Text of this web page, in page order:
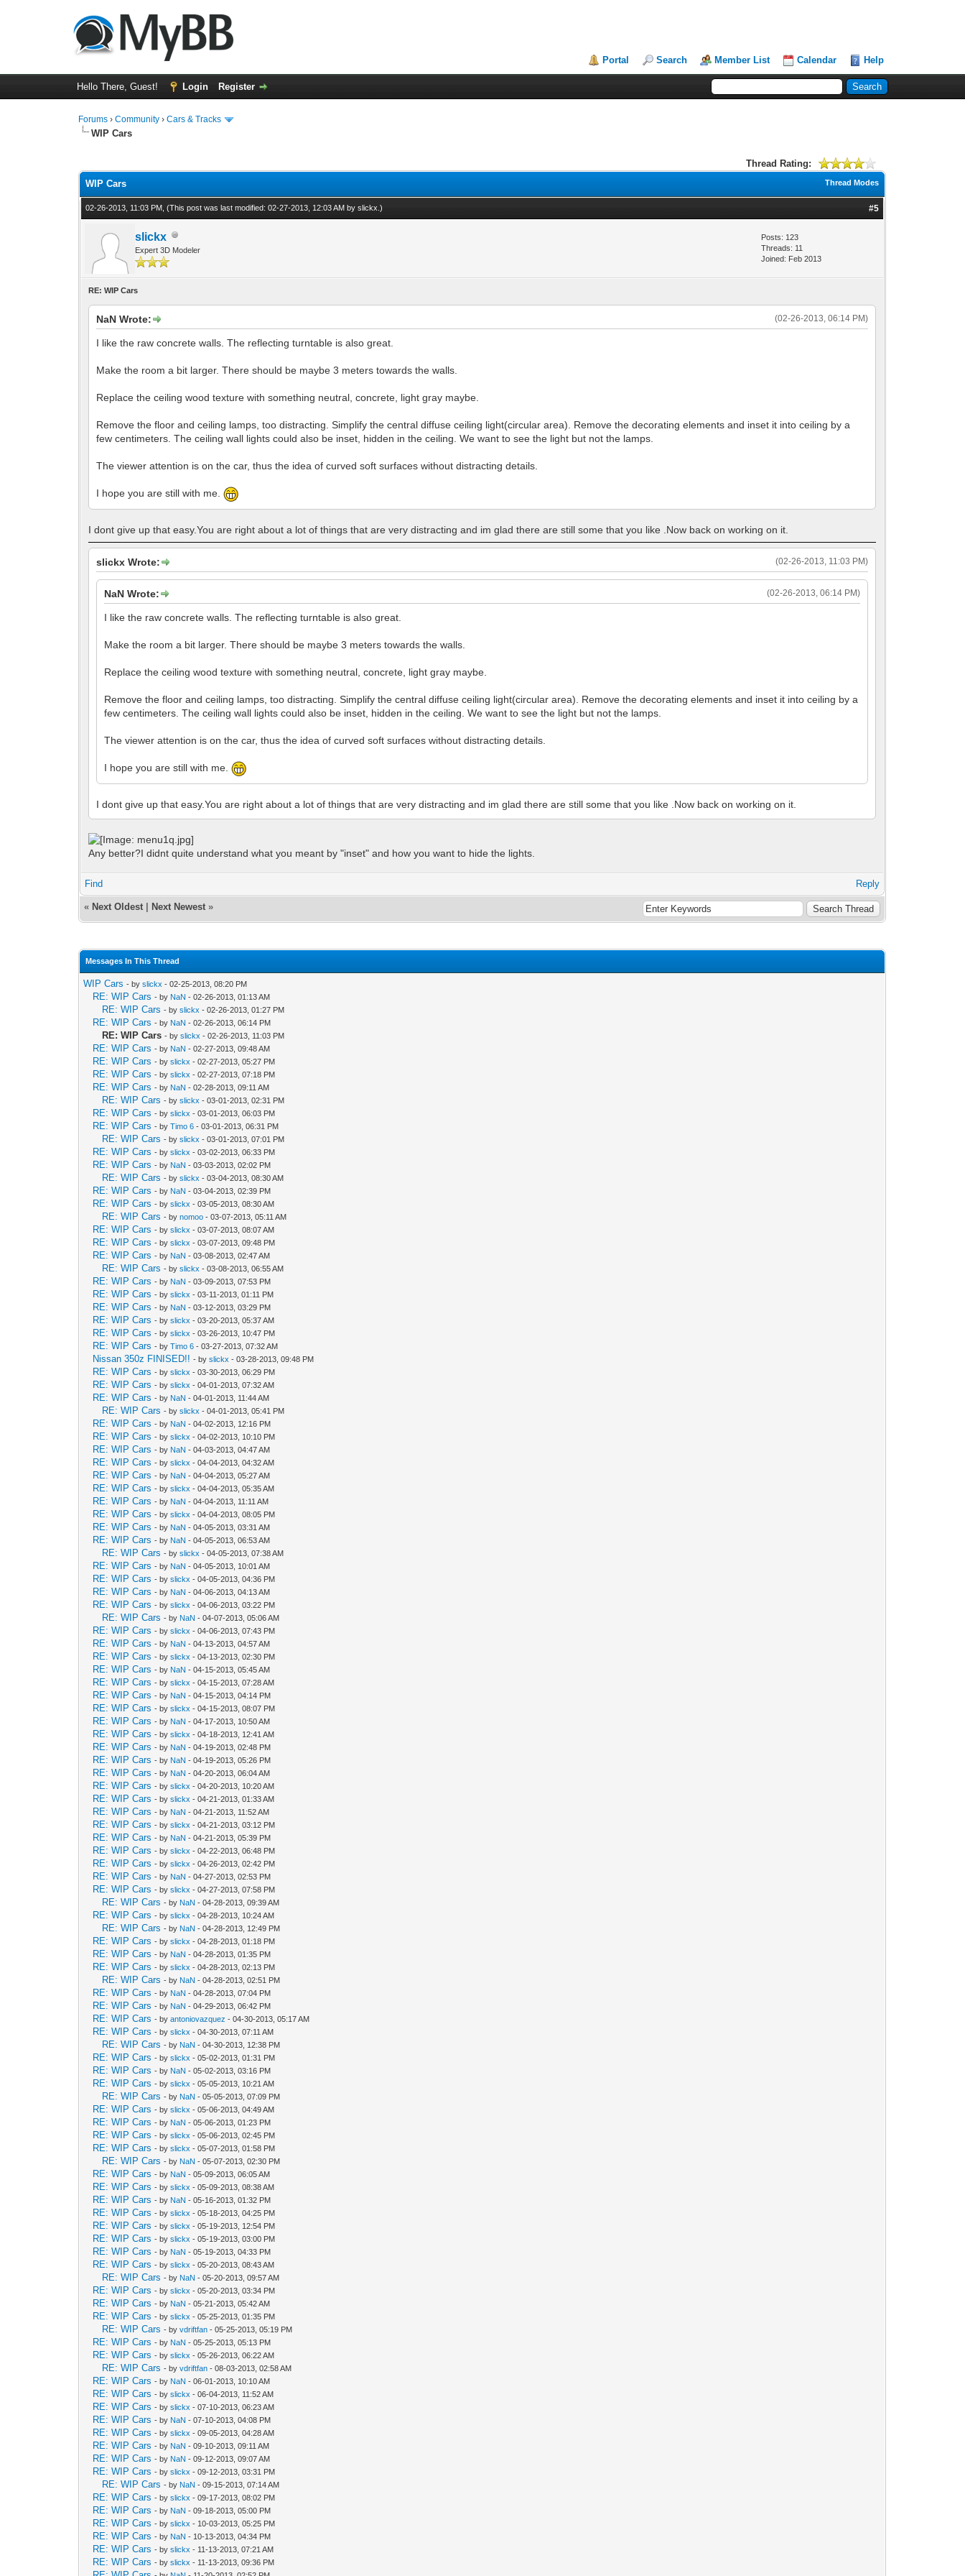
Portal Search Member List Calendar Help
Hello There, Guest! Login Register
Forums ›Community ›Cars & Tracks
WIP Cars
Thread Rating:
Thread Modes
WIP Cars
02-26-2013, 11:03 PM,(This post was last modified: 02-27-2013, 12:03 AM byslickx .) #5
slickx
Expert 3D Modeler
Posts: 123
Threads: 11
Joined: Feb 2013
RE: WIP Cars
(02-26-2013, 06:14 PM)
NaN Wrote:
I like the raw concrete walls. The reflecting turntable is also great.
Make the room a bit larger. There should be maybe 3 meters towards the walls.
Replace the ceiling wood texture with something neutral, concrete, light gray maybe.
Remove the floor and ceiling lamps, too distracting. Simplify the central diffuse ceiling light(circular area). Remove the decorating elements and inset it into ceiling by a
few centimeters. The ceiling wall lights could also be inset, hidden in the ceiling. We want to see the light but not the lamps.
The viewer attention is on the car, thus the idea of curved soft surfaces without distracting details.
I hope you are still with me.
I dont give up that easy.You are right about a lot of things that are very distracting and im glad there are still some that you like .Now back on working on it.
(02-26-2013, 11:03 PM)
slickx Wrote:
(02-26-2013, 06:14 PM)
NaN Wrote:
I like the raw concrete walls. The reflecting turntable is also great.
Make the room a bit larger. There should be maybe 3 meters towards the walls.
Replace the ceiling wood texture with something neutral, concrete, light gray maybe.
Remove the floor and ceiling lamps, too distracting. Simplify the central diffuse ceiling light(circular area). Remove the decorating elements and inset it into ceiling by a
few centimeters. The ceiling wall lights could also be inset, hidden in the ceiling. We want to see the light but not the lamps.
The viewer attention is on the car, thus the idea of curved soft surfaces without distracting details.
I hope you are still with me.
I dont give up that easy.You are right about a lot of things that are very distracting and im glad there are still some that you like .Now back on working on it.
Any better?I didnt quite understand what you meant by "inset" and how you want to hide the lights.
Find Reply
« Next Oldest Next Newest »
Messages In This Thread
WIP Cars - byslickx - 02-25-2013, 08:20 PM
RE: WIP Cars - by NaN - 02-26-2013, 01:13 AM
RE: WIP Cars - byslickx - 02-26-2013, 01:27 PM
RE: WIP Cars - by NaN - 02-26-2013, 06:14 PM
RE: WIP Cars - byslickx - 02-26-2013, 11:03 PM
RE: WIP Cars - by NaN - 02-27-2013, 09:48 AM
RE: WIP Cars - byslickx - 02-27-2013, 05:27 PM
RE: WIP Cars - byslickx - 02-27-2013, 07:18 PM
RE: WIP Cars - by NaN - 02-28-2013, 09:11 AM
RE: WIP Cars - byslickx - 03-01-2013, 02:31 PM
RE: WIP Cars - byslickx - 03-01-2013, 06:03 PM
RE: WIP Cars - byTimo 6 - 03-01-2013, 06:31 PM
RE: WIP Cars - byslickx - 03-01-2013, 07:01 PM
RE: WIP Cars - byslickx - 03-02-2013, 06:33 PM
RE: WIP Cars - by NaN - 03-03-2013, 02:02 PM
RE: WIP Cars - byslickx - 03-04-2013, 08:30 AM
RE: WIP Cars - by NaN - 03-04-2013, 02:39 PM
RE: WIP Cars - byslickx - 03-05-2013, 08:30 AM
RE: WIP Cars - bynomoo - 03-07-2013, 05:11 AM
RE: WIP Cars - byslickx - 03-07-2013, 08:07 AM
RE: WIP Cars - byslickx - 03-07-2013, 09:48 PM
RE: WIP Cars - by NaN - 03-08-2013, 02:47 AM
RE: WIP Cars - byslickx - 03-08-2013, 06:55 AM
RE: WIP Cars - by NaN - 03-09-2013, 07:53 PM
RE: WIP Cars - byslickx - 03-11-2013, 01:11 PM
RE: WIP Cars - by NaN - 03-12-2013, 03:29 PM
RE: WIP Cars - byslickx - 03-20-2013, 05:37 AM
RE: WIP Cars - byslickx - 03-26-2013, 10:47 PM
RE: WIP Cars - byTimo 6 - 03-27-2013, 07:32 AM
Nissan 350z FINISED!! - byslickx - 03-28-2013, 09:48 PM
RE: WIP Cars - byslickx - 03-30-2013, 06:29 PM
RE: WIP Cars - byslickx - 04-01-2013, 07:32 AM
RE: WIP Cars - by NaN - 04-01-2013, 11:44 AM
RE: WIP Cars - byslickx - 04-01-2013, 05:41 PM
RE: WIP Cars - by NaN - 04-02-2013, 12:16 PM
RE: WIP Cars - byslickx - 04-02-2013, 10:10 PM
RE: WIP Cars - by NaN - 04-03-2013, 04:47 AM
RE: WIP Cars - byslickx - 04-04-2013, 04:32 AM
RE: WIP Cars - by NaN - 04-04-2013, 05:27 AM
RE: WIP Cars - byslickx - 04-04-2013, 05:35 AM
RE: WIP Cars - by NaN - 04-04-2013, 11:11 AM
RE: WIP Cars - byslickx - 04-04-2013, 08:05 PM
RE: WIP Cars - by NaN - 04-05-2013, 03:31 AM
RE: WIP Cars - by NaN - 04-05-2013, 06:53 AM
RE: WIP Cars - byslickx - 04-05-2013, 07:38 AM
RE: WIP Cars - by NaN - 04-05-2013, 10:01 AM
RE: WIP Cars - byslickx - 04-05-2013, 04:36 PM
RE: WIP Cars - by NaN - 04-06-2013, 04:13 AM
RE: WIP Cars - byslickx - 04-06-2013, 03:22 PM
RE: WIP Cars - by NaN - 04-07-2013, 05:06 AM
RE: WIP Cars - byslickx - 04-06-2013, 07:43 PM
RE: WIP Cars - by NaN - 04-13-2013, 04:57 AM
RE: WIP Cars - byslickx - 04-13-2013, 02:30 PM
RE: WIP Cars - by NaN - 04-15-2013, 05:45 AM
RE: WIP Cars - byslickx - 04-15-2013, 07:28 AM
RE: WIP Cars - by NaN - 04-15-2013, 04:14 PM
RE: WIP Cars - byslickx - 04-15-2013, 08:07 PM
RE: WIP Cars - by NaN - 04-17-2013, 10:50 AM
RE: WIP Cars - byslickx - 04-18-2013, 12:41 AM
RE: WIP Cars - by NaN - 04-19-2013, 02:48 PM
RE: WIP Cars - by NaN - 04-19-2013, 05:26 PM
RE: WIP Cars - by NaN - 04-20-2013, 06:04 AM
RE: WIP Cars - byslickx - 04-20-2013, 10:20 AM
RE: WIP Cars - byslickx - 04-21-2013, 01:33 AM
RE: WIP Cars - by NaN - 04-21-2013, 11:52 AM
RE: WIP Cars - byslickx - 04-21-2013, 03:12 PM
RE: WIP Cars - by NaN - 04-21-2013, 05:39 PM
RE: WIP Cars - byslickx - 04-22-2013, 06:48 PM
RE: WIP Cars - byslickx - 04-26-2013, 02:42 PM
RE: WIP Cars - by NaN - 04-27-2013, 02:53 PM
RE: WIP Cars - byslickx - 04-27-2013, 07:58 PM
RE: WIP Cars - by NaN - 04-28-2013, 09:39 AM
RE: WIP Cars - byslickx - 04-28-2013, 10:24 AM
RE: WIP Cars - by NaN - 04-28-2013, 12:49 PM
RE: WIP Cars - byslickx - 04-28-2013, 01:18 PM
RE: WIP Cars - by NaN - 04-28-2013, 01:35 PM
RE: WIP Cars - byslickx - 04-28-2013, 02:13 PM
RE: WIP Cars - by NaN - 04-28-2013, 02:51 PM
RE: WIP Cars - by NaN - 04-28-2013, 07:04 PM
RE: WIP Cars - by NaN - 04-29-2013, 06:42 PM
RE: WIP Cars - byantoniovazquez - 04-30-2013, 05:17 AM
RE: WIP Cars - byslickx - 04-30-2013, 07:11 AM
RE: WIP Cars - by NaN - 04-30-2013, 12:38 PM
RE: WIP Cars - byslickx - 05-02-2013, 01:31 PM
RE: WIP Cars - by NaN - 05-02-2013, 03:16 PM
RE: WIP Cars - byslickx - 05-05-2013, 10:21 AM
RE: WIP Cars - by NaN - 05-05-2013, 07:09 PM
RE: WIP Cars - byslickx - 05-06-2013, 04:49 AM
RE: WIP Cars - by NaN - 05-06-2013, 01:23 PM
RE: WIP Cars - byslickx - 05-06-2013, 02:45 PM
RE: WIP Cars - byslickx - 05-07-2013, 01:58 PM
RE: WIP Cars - by NaN - 05-07-2013, 02:30 PM
RE: WIP Cars - by NaN - 05-09-2013, 06:05 AM
RE: WIP Cars - byslickx - 05-09-2013, 08:38 AM
RE: WIP Cars - by NaN - 05-16-2013, 01:32 PM
RE: WIP Cars - byslickx - 05-18-2013, 04:25 PM
RE: WIP Cars - byslickx - 05-19-2013, 12:54 PM
RE: WIP Cars - byslickx - 05-19-2013, 03:00 PM
RE: WIP Cars - by NaN - 05-19-2013, 04:33 PM
RE: WIP Cars - byslickx - 05-20-2013, 08:43 AM
RE: WIP Cars - by NaN - 05-20-2013, 09:57 AM
RE: WIP Cars - byslickx - 05-20-2013, 03:34 PM
RE: WIP Cars - by NaN - 05-21-2013, 05:42 AM
RE: WIP Cars - byslickx - 05-25-2013, 01:35 PM
RE: WIP Cars - byvdriftfan - 05-25-2013, 05:19 PM
RE: WIP Cars - by NaN - 05-25-2013, 05:13 PM
RE: WIP Cars - byslickx - 05-26-2013, 06:22 AM
RE: WIP Cars - byvdriftfan - 08-03-2013, 02:58 AM
RE: WIP Cars - by NaN - 06-01-2013, 10:10 AM
RE: WIP Cars - byslickx - 06-04-2013, 11:52 AM
RE: WIP Cars - byslickx - 07-10-2013, 06:23 AM
RE: WIP Cars - by NaN - 07-10-2013, 04:08 PM
RE: WIP Cars - byslickx - 09-05-2013, 04:28 AM
RE: WIP Cars - by NaN - 09-10-2013, 09:11 AM
RE: WIP Cars - by NaN - 09-12-2013, 09:07 AM
RE: WIP Cars - byslickx - 09-12-2013, 03:31 PM
RE: WIP Cars - by NaN - 09-15-2013, 07:14 AM
RE: WIP Cars - byslickx - 09-17-2013, 08:02 PM
RE: WIP Cars - by NaN - 09-18-2013, 05:00 PM
RE: WIP Cars - byslickx - 10-03-2013, 05:25 PM
RE: WIP Cars - by NaN - 10-13-2013, 04:34 PM
RE: WIP Cars - byslickx - 11-13-2013, 07:21 AM
RE: WIP Cars - byslickx - 11-13-2013, 09:36 PM